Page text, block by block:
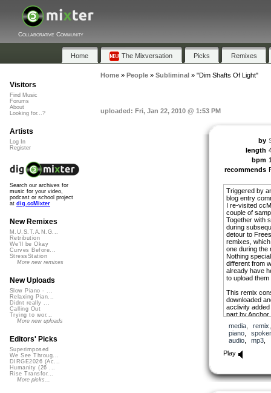
Collaborative Community
Home The Mixversation Picks Remixes
Home» People» Subliminal » "Dim Shafts Of Light"
uploaded: Fri, Jan 22, 2010 @ 1:53 PM
by
length
bpm
recommends
Triggered by
blog entry
I re-visited
couple of
Together with
during
detour to
remixes,
one during the
Nothing
different from
already have
to upload
This remix
downloaded
acclivity
part by
To MC Jack:
my New
maybe sooner
they had
most sincere
media, remix
piano,
audio, mp3
Play
Visitors
Find Music
Forums
About
Looking for...?
Artists
Log In
Register
Search our archives for
music for your video,
podcast or school project
at dig.ccMixter
New Remixes
M.U.S.T.A.N.G...
Retribution
We'll be Okay
Curves Before...
StressStation
More new remixes
New Uploads
Slow Piano - ...
Relaxing Pian...
Didnt really ...
Calling Out
Trying to wor...
More new uploads
Editors' Picks
Superimposed
We See Throug...
DIRGE2026 (Ac...
Humanity (26 ...
Rise Transfor...
More picks...